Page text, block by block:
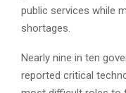
public services while
shortages.
Nearly nine in ten
reported critical